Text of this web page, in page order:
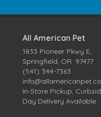
All American Pet
1833 Pioneer Pkwy E,
Springfield, OR 97477
(541) 344-7363
In-Store Pickup,
Day Delivery Available